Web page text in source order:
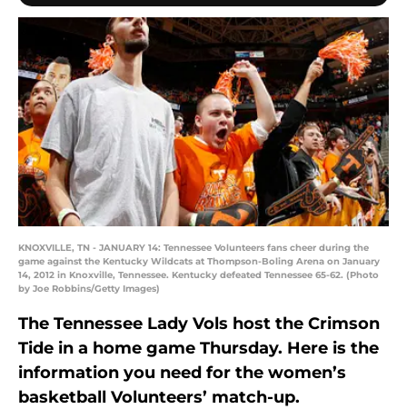
KNOXVILLE, TN - JANUARY 14: Tennessee Volunteers fans cheer during the
game against the Kentucky Wildcats at Thompson-Boling Arena on January
14, 2012 in Knoxville, Tennessee. Kentucky defeated Tennessee 65-62. (Photo
by Joe Robbins/Getty Images)
The Tennessee Lady Vols host the Crimson
Tide in a home game Thursday. Here is the
information you need for the women’s
basketball Volunteers’ match-up.